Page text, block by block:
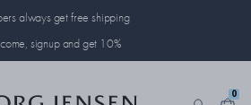
always get free shipping
signup and get 10%
0